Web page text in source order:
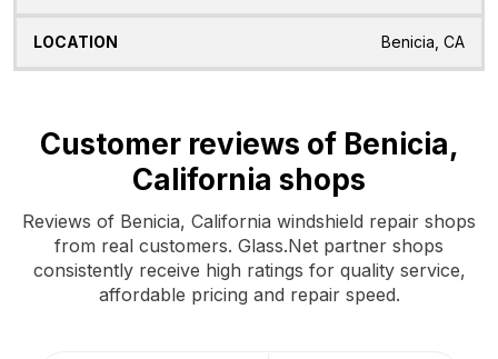
Benicia, CA
Customer reviews of Benicia,
California shops
Reviews of Benicia, California windshield repair shops
from real customers. Glass.Net partner shops
consistently receive high ratings for quality service,
affordable pricing and repair speed.